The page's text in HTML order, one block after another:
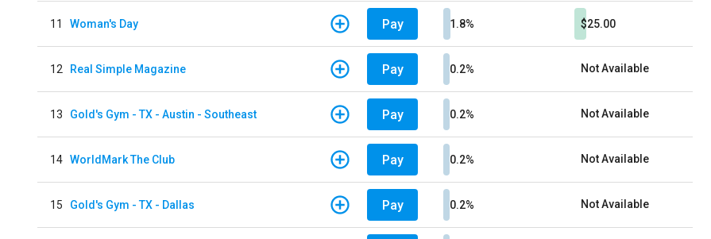
11 Woman's Day Pay 1.8% $25.00
12 Real Simple Magazine Pay 0.2% Not Available
13 Gold's Gym - TX - Austin - Southeast Pay 0.2% Not Available
14 WorldMark The Club Pay 0.2% Not Available
15 Gold's Gym - TX - Dallas Pay 0.2% Not Available